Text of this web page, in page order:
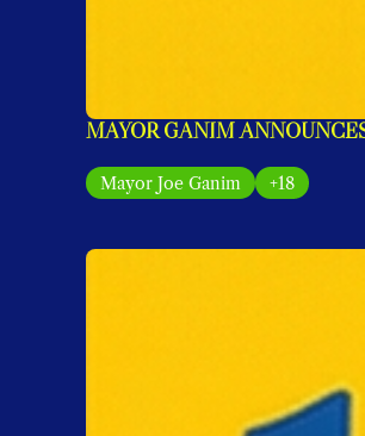
MAYOR GANIM
Mayor Joe Ganim +18